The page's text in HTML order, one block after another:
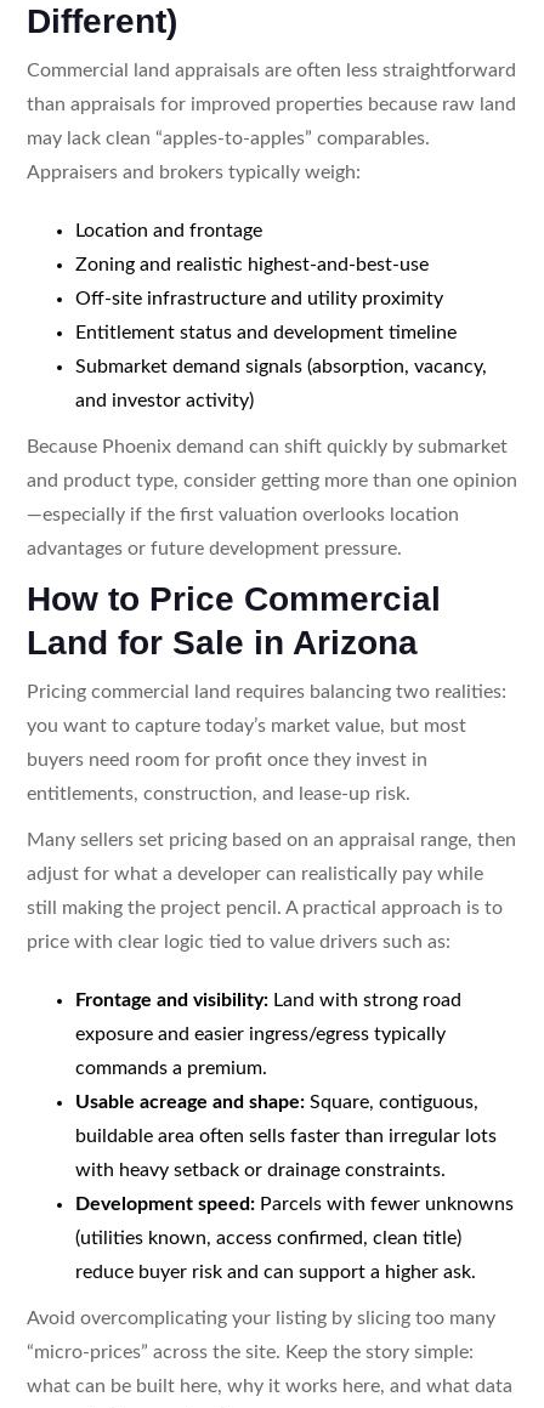
Different)
Commercial land appraisals are often less straightforward
than appraisals for improved properties because raw land
may lack clean “apples-to-apples” comparables.
Appraisers and brokers typically weigh:
Location and frontage
Zoning and realistic highest-and-best-use
Off-site infrastructure and utility proximity
Entitlement status and development timeline
Submarket demand signals (absorption, vacancy,
and investor activity)
Because Phoenix demand can shift quickly by submarket
and product type, consider getting more than one opinion
—especially if the first valuation overlooks location
advantages or future development pressure.
How to Price Commercial
Land for Sale in Arizona
Pricing commercial land requires balancing two realities:
you want to capture today’s market value, but most
buyers need room for profit once they invest in
entitlements, construction, and lease-up risk.
Many sellers set pricing based on an appraisal range, then
adjust for what a developer can realistically pay while
still making the project pencil. A practical approach is to
price with clear logic tied to value drivers such as:
Frontage and visibility:Land with strong road
exposure and easier ingress/egress typically
commands a premium.
Usable acreage and shape:Square, contiguous,
buildable area often sells faster than irregular lots
with heavy setback or drainage constraints.
Development speed:Parcels with fewer unknowns
(utilities known, access confirmed, clean title)
reduce buyer risk and can support a higher ask.
Avoid overcomplicating your listing by slicing too many
“micro-prices” across the site. Keep the story simple:
what can be built here, why it works here, and what data